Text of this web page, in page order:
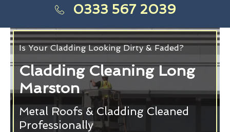
0333 567 2039
Is Your Cladding Looking Dirty & Faded?
Cladding Cleaning Long
Marston
Metal Roofs & Cladding Cleaned
Professionally